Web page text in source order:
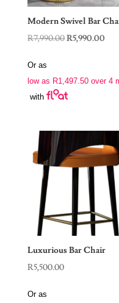
Modern Swivel Bar
R7,990.00Original
R7,990.00.
R5,990.00
Or as
low as R1,497.50over 4
with
Luxurious Bar Chair
R5,500.00
Or as